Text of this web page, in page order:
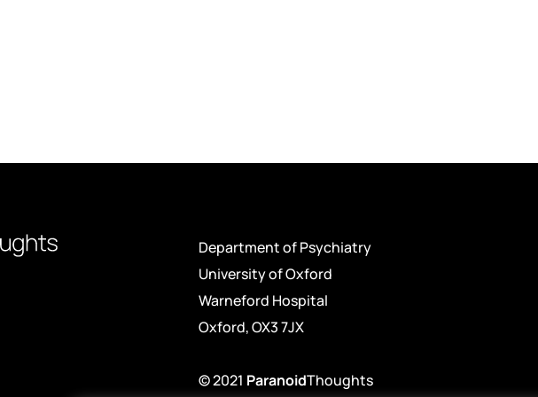
Department of Psychiatry
University of Oxford
Warneford Hospital
Oxford, OX3 7JX
© 2021 ParanoidThoughts